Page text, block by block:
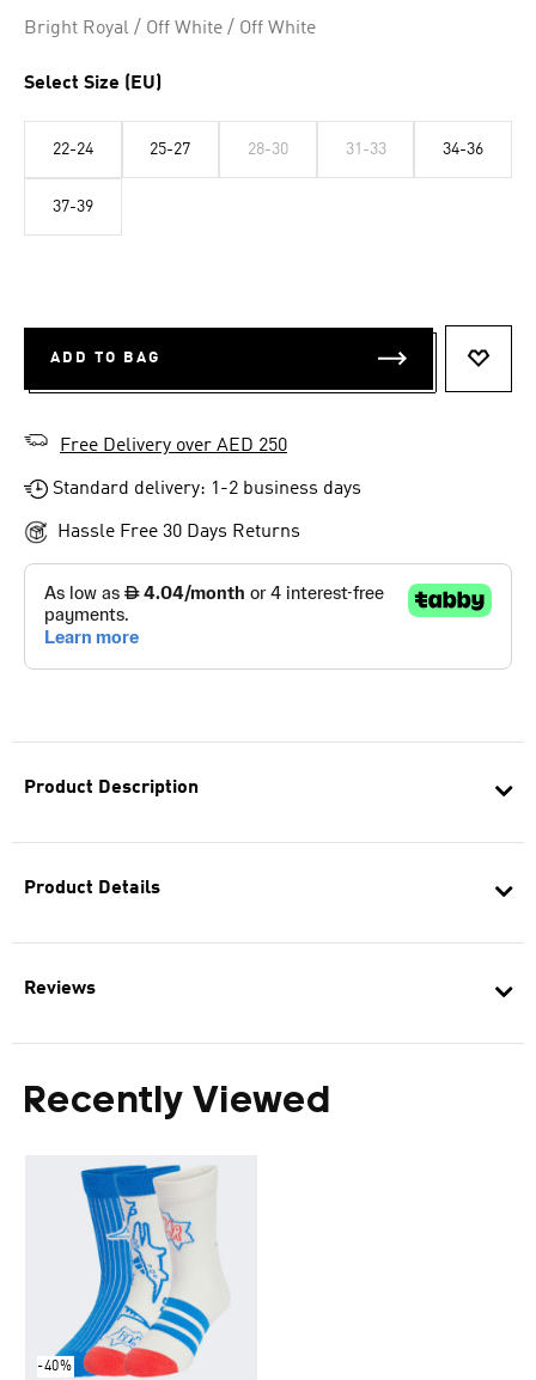
Product Description
Product Details
Reviews
Recently Viewed
-40%
Bright Royal / Off White / Off White
Select Size (EU)
22-24 25-27 28-30 31-33 34-36
37-39
ADD TO BAG
Free Delivery over AED 250
Standard delivery: 1-2 business days
Hassle Free 30 Days Returns